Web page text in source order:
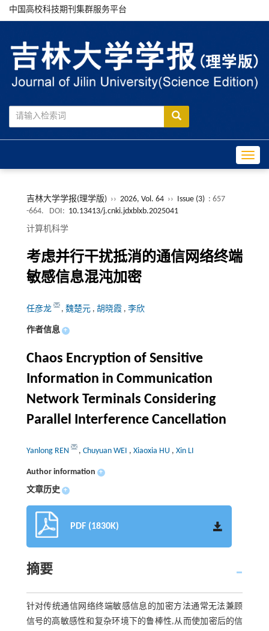
中国高校科技期刊集群服务平台
吉林大学学报(理学版) ›› 2026, Vol. 64 ›› Issue (3) : 657
-664.
DOI: 10.13413/j.cnki.jdxblxb.2025041
计算机科学
考虑并行干扰抵消的通信网络终端
敏感信息混沌加密
任彦龙 , 魏楚元 , 胡晓霞 , 李欣
作者信息 +
Chaos Encryption of Sensitive
Information in Communication
Network Terminals Considering
Parallel Interference Cancellation
Yanlong REN , Chuyuan WEI , Xiaoxia HU , Xin LI
Author information +
文章历史 +
PDF (1830K)
摘要
针对传统通信网络终端敏感信息的加密方法通常无法兼顾
信号的高敏感性和复杂环境下的鲁棒性,从而使加密后的信